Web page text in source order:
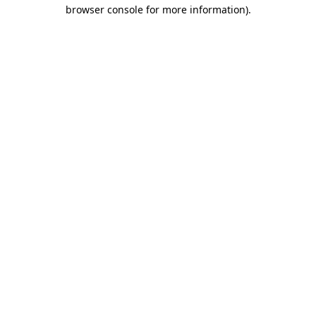
browser console for more information).